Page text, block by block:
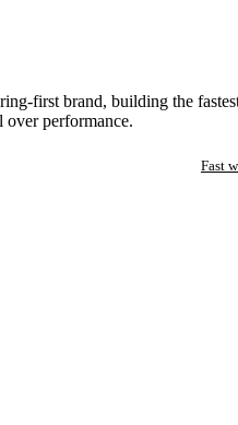
first brand, building the
over performance.
Fast